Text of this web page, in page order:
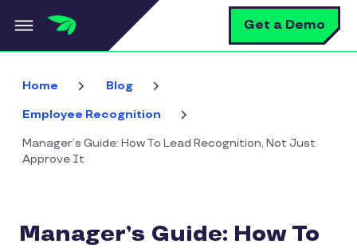
Skip to main content Get a Demo
Home Blog
Employee Recognition
Manager’s Guide: How To Lead Recognition, Not Just
Approve It
Manager’s Guide: How To